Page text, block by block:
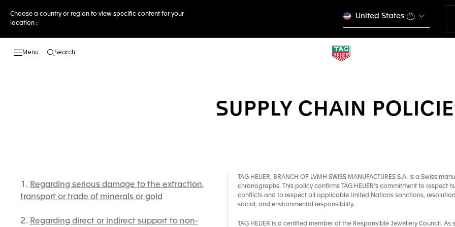
Choose a country or region to view specific content for your
location :
United States
Search
SUPPLY CHAIN
Regarding serious damage to the extraction,
transport or trade of minerals or gold
Regarding direct or indirect support to non-
TAG HEUER, BRANCH OF LVMH SWISS MANUFACTURES S.A. is a Swiss
chronographs. This policy confirms TAG HEUER’s commitment to
conflicts and to respect all applicable United Nations sanctions,
social, and environmental responsibility.
TAG HEUER is a certified member of the Responsible Jewellery Council.